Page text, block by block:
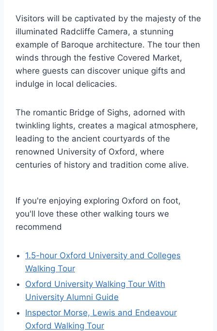
Visitors will be captivated by the majesty of the
illuminated Radcliffe Camera, a stunning
example of Baroque architecture. The tour then
winds through the festive Covered Market,
where guests can discover unique gifts and
indulge in local delicacies.
The romantic Bridge of Sighs, adorned with
twinkling lights, creates a magical atmosphere,
leading to the ancient courtyards of the
renowned University of Oxford, where
centuries of history and tradition come alive.
If you're enjoying exploring Oxford on foot,
you'll love these other walking tours we
recommend
1.5-hour Oxford University and Colleges
Walking Tour
Oxford University Walking Tour With
University Alumni Guide
Inspector Morse, Lewis and Endeavour
Oxford Walking Tour